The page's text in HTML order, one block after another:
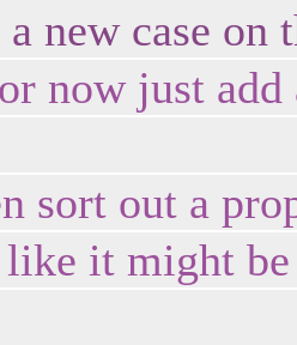
a new case on
now just
sort out a
like it might